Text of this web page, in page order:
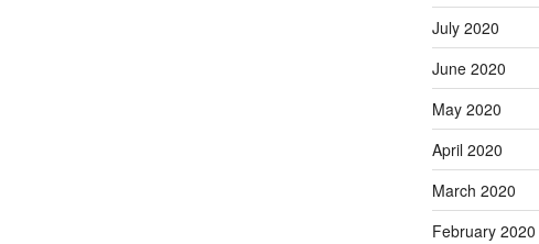
July 2020
June 2020
May 2020
April 2020
March 2020
February 2020